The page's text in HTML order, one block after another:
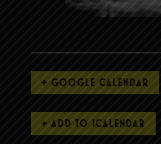
+ GOOGLE CALENDAR